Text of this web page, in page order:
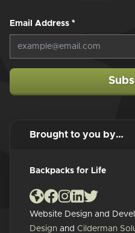
Email Address *
Brought to you by…
Backpacks for Life
Website Design and
Design and Cilderman